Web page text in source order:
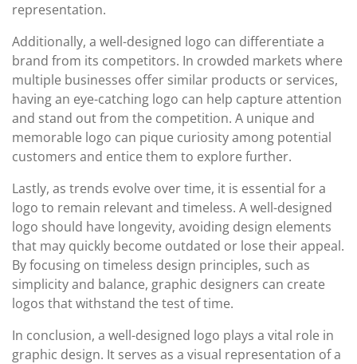
representation.
Additionally, a well-designed logo can differentiate a
brand from its competitors. In crowded markets where
multiple businesses offer similar products or services,
having an eye-catching logo can help capture attention
and stand out from the competition. A unique and
memorable logo can pique curiosity among potential
customers and entice them to explore further.
Lastly, as trends evolve over time, it is essential for a
logo to remain relevant and timeless. A well-designed
logo should have longevity, avoiding design elements
that may quickly become outdated or lose their appeal.
By focusing on timeless design principles, such as
simplicity and balance, graphic designers can create
logos that withstand the test of time.
In conclusion, a well-designed logo plays a vital role in
graphic design. It serves as a visual representation of a